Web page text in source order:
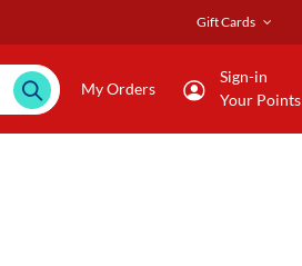
Gift Cards
My Orders
Sign-in
Your Points